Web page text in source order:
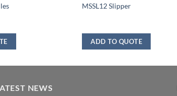
MSSL12 Slipper
ADD TO QUOTE
NEWS